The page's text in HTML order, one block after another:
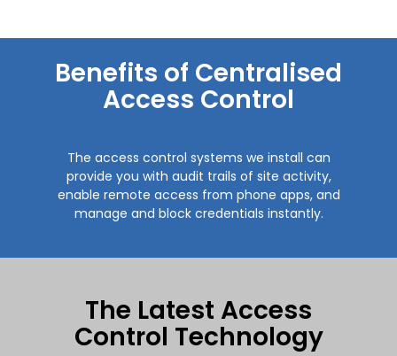
Benefits of Centralised
Access Control
The access control systems we install can
provide you with audit trails of site activity,
enable remote access from phone apps, and
manage and block credentials instantly.
The Latest Access
Control Technology